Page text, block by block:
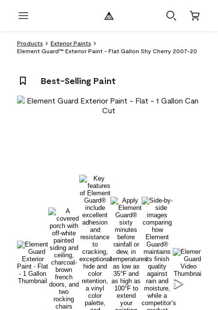
Products
Exterior Paints
Element Guard™ Exterior Paint - Flat Gallon Shy Cherry 2007-20
Best-Selling Paint